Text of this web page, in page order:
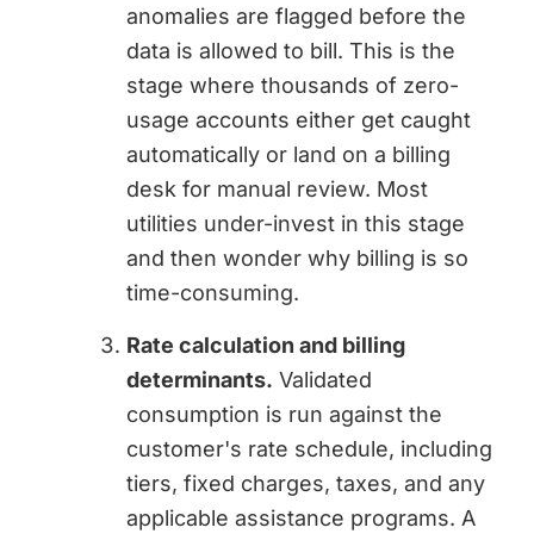
anomalies are flagged before the
data is allowed to bill. This is the
stage where thousands of zero-
usage accounts either get caught
automatically or land on a billing
desk for manual review. Most
utilities under-invest in this stage
and then wonder why billing is so
time-consuming.
Rate calculation and billing
determinants. Validated
consumption is run against the
customer's rate schedule, including
tiers, fixed charges, taxes, and any
applicable assistance programs. A